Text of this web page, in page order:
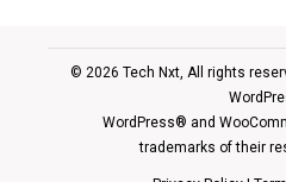
© 2026 Tech Nxt, All rights
WordPress® and
trademarks of their